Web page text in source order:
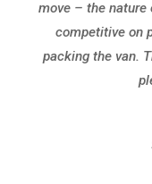
move – the nature
competitive on
packing the van.